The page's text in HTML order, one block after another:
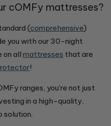
cOMFy mattresses?
(comprehensive)
you with our 30-night
on all mattresses that are
!
ranges, you're not just
in a high-quality,
solution.